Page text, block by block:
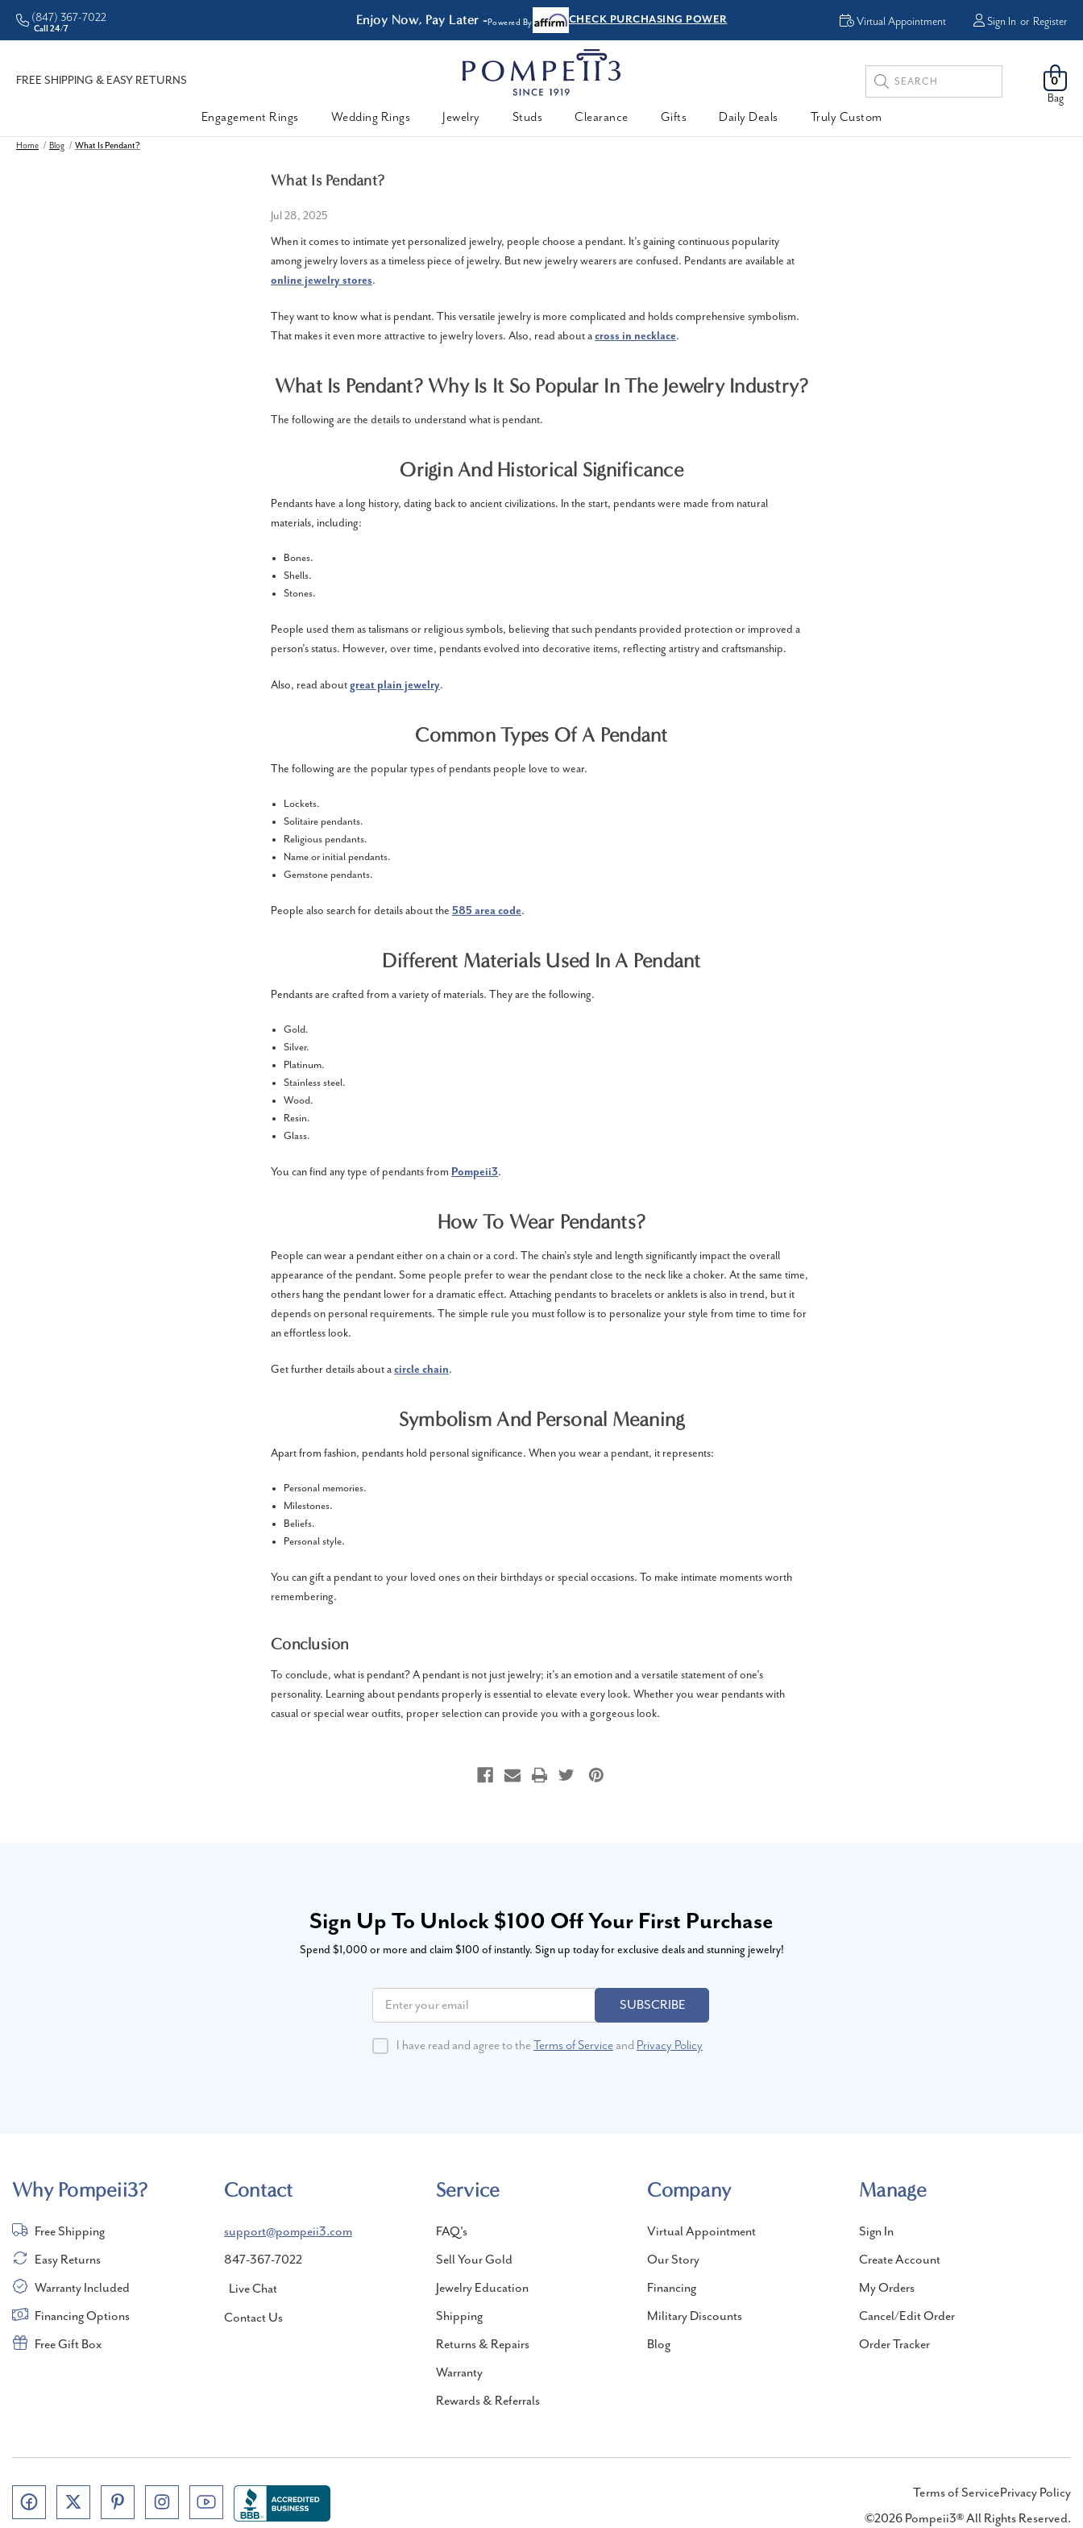
• Better Prices Enjoy Now, Pay Later -Powered By CHECK PURCHASING POWER FREE
(847) 367-7022
Call 24/7
0
Bag
Sign In or Register
Virtual Appointment
FREE SHIPPING & EASY RETURNS
Search
Keyword:
Engagement Rings
Wedding Rings Jewelry Studs Clearance Gifts Daily Deals Truly Custom
Home Blog What Is Pendant?
What Is Pendant?
Jul 28, 2025
When it comes to intimate yet personalized jewelry, people choose a pendant. It’s gaining continuous popularity
among jewelry lovers as a timeless piece of jewelry. But new jewelry wearers are confused. Pendants are available at
online jewelry stores.
They want to know what is pendant. This versatile jewelry is more complicated and holds comprehensive symbolism.
That makes it even more attractive to jewelry lovers. Also, read about across in necklace.
What Is Pendant? Why Is It So Popular In The Jewelry Industry?
The following are the details to understand what is pendant.
Origin And Historical Significance
Pendants have a long history, dating back to ancient civilizations. In the start, pendants were made from natural
materials, including:
Bones.
Shells.
Stones.
People used them as talismans or religious symbols, believing that such pendants provided protection or improved a
person’s status. However, over time, pendants evolved into decorative items, reflecting artistry and craftsmanship.
Also, read aboutgreat plain jewelry.
Common Types Of A Pendant
The following are the popular types of pendants people love to wear.
Lockets.
Solitaire pendants.
Religious pendants.
Name or initial pendants.
Gemstone pendants.
People also search for details about the 585 area code.
Different Materials Used In A Pendant
Pendants are crafted from a variety of materials. They are the following.
Gold.
Silver.
Platinum.
Stainless steel.
Wood.
Resin.
Glass.
You can find any type of pendants from Pompeii3.
How To Wear Pendants?
People can wear a pendant either on a chain or a cord. The chain’s style and length significantly impact the overall
appearance of the pendant. Some people prefer to wear the pendant close to the neck like a choker. At the same time,
others hang the pendant lower for a dramatic effect. Attaching pendants to bracelets or anklets is also in trend, but it
depends on personal requirements. The simple rule you must follow is to personalize your style from time to time for
an effortless look.
Get further details about acircle chain.
Symbolism And Personal Meaning
Apart from fashion, pendants hold personal significance. When you wear a pendant, it represents:
Personal memories.
Milestones.
Beliefs.
Personal style.
You can gift a pendant to your loved ones on their birthdays or special occasions. To make intimate moments worth
remembering.
Conclusion
To conclude, what is pendant? A pendant is not just jewelry; it’s an emotion and a versatile statement of one’s
personality. Learning about pendants properly is essential to elevate every look. Whether you wear pendants with
casual or special wear outfits, proper selection can provide you with a gorgeous look.
Sign Up To Unlock $100 Off Your First Purchase
Spend $1,000 or more and claim $100 of instantly. Sign up today for exclusive deals and stunning jewelry!
SUBSCRIBE
I have read and agree to theTerms of Serviceand Privacy Policy
Why Pompeii3?
Free Shipping
Easy Returns
Warranty Included
Financing Options
Free Gift Box
Contact
support@pompeii3.com
847-367-7022
Live Chat
Contact Us
Service
FAQ's
Sell Your Gold
Jewelry Education
Shipping
Returns & Repairs
Warranty
Rewards & Referrals
Company
Virtual Appointment
Our Story
Financing
Military Discounts
Blog
Manage
Sign In
Create Account
My Orders
Cancel/Edit Order
Order Tracker
Terms of ServicePrivacy Policy
©2026 Pompeii3® All Rights Reserved.